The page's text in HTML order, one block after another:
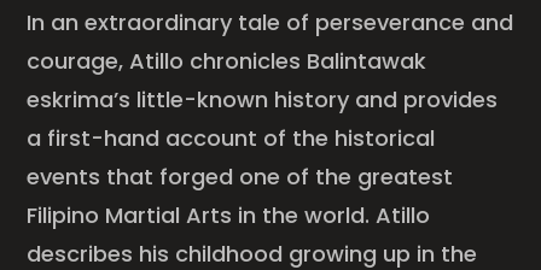
In an extraordinary tale of perseverance and
courage, Atillo chronicles Balintawak
eskrima’s little-known history and provides
a first-hand account of the historical
events that forged one of the greatest
Filipino Martial Arts in the world. Atillo
describes his childhood growing up in the